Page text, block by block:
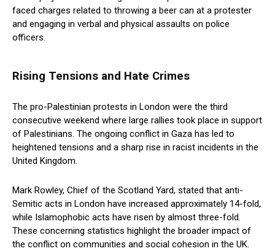
faced charges related to throwing a beer can at a protester
and engaging in verbal and physical assaults on police
officers.
Rising Tensions and Hate Crimes
The pro-Palestinian protests in London were the third
consecutive weekend where large rallies took place in support
of Palestinians. The ongoing conflict in Gaza has led to
heightened tensions and a sharp rise in racist incidents in the
United Kingdom.
Mark Rowley, Chief of the Scotland Yard, stated that anti-
Semitic acts in London have increased approximately 14-fold,
while Islamophobic acts have risen by almost three-fold.
These concerning statistics highlight the broader impact of
the conflict on communities and social cohesion in the UK.